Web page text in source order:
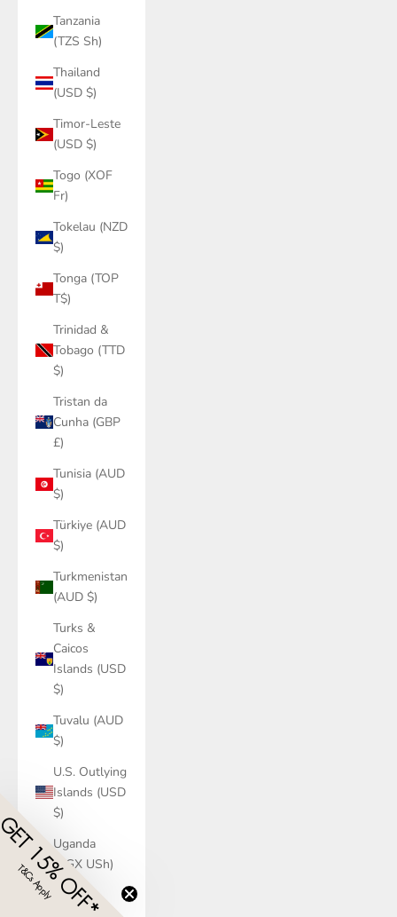
Tanzania
(TZS Sh)
Thailand
(USD $)
Timor-Leste
(USD $)
Togo (XOF
Fr)
Tokelau (NZD
$)
Tonga (TOP
T$)
Trinidad &
Tobago (TTD
$)
Tristan da
Cunha (GBP
£)
Tunisia (AUD
$)
Türkiye (AUD
$)
Turkmenistan
(AUD $)
Turks &
Caicos
Islands (USD
$)
Tuvalu (AUD
$)
U.S. Outlying
Islands (USD
$)
Uganda
(UGX USh)
Ukraine
15% OFF*
T&Cs Apply